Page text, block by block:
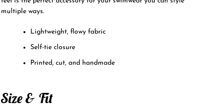
multiple ways.
Lightweight, flowy fabric
Self-tie closure
Printed, cut, and handmade
Size & Fit